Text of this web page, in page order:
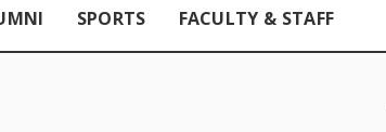
SPORTS FACULTY & STAFF